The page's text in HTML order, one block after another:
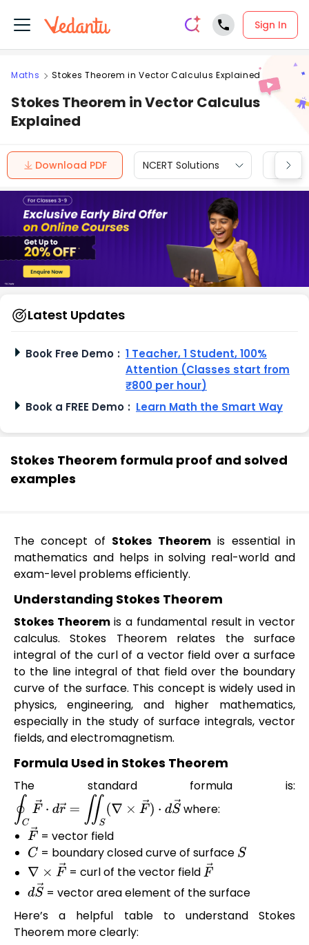
Sign In
Maths Stokes Theorem in Vector Calculus Explained
Stokes Theorem in Vector Calculus
Explained
Download PDF NCERT Solutions CBSE
Latest Updates
Book Free Demo : 1 Teacher, 1 Student, 100%
Attention (Classes start from
₹800 per hour)
Book a FREE Demo : Learn Math the Smart Way
Stokes Theorem formula proof and solved
examples
The concept of Stokes Theoremis essential in
mathematics and helps in solving real-world and
exam-level problems efficiently.
Understanding Stokes Theorem
Stokes Theoremis a fundamental result in vector
calculus. Stokes Theorem relates the surface
integral of the curl of a vector field over a surface
to the line integral of that field over the boundary
curve of the surface. This concept is widely used in
physics, engineering, and higher mathematics,
especially in the study of surface integrals, vector
fields, and electromagnetism.
Formula Used in Stokes Theorem
The standard formula is:
∮ CF→⋅dr → ∬S (∇× F→)⋅d S →
where:
F→
= vector field
C = boundary closed curve of surface S
∇× F→ = curl of the vector fieldF→
dS→= vector area element of the surface
Here’s a helpful table to understand Stokes
Theorem more clearly: